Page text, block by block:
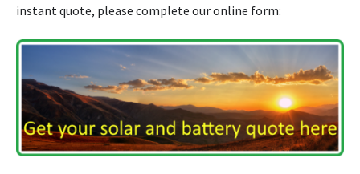
instant quote, please complete our online form: